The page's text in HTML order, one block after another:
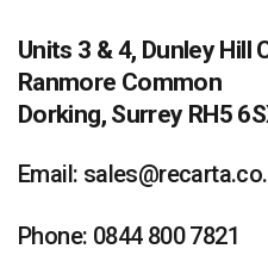
Units 3 & 4, Dunley Hill
Ranmore Common
Dorking, Surrey RH5
Email:
Phone: 0844 800 7821